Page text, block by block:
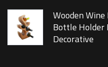
Wooden
Bottle Holder
Decorative